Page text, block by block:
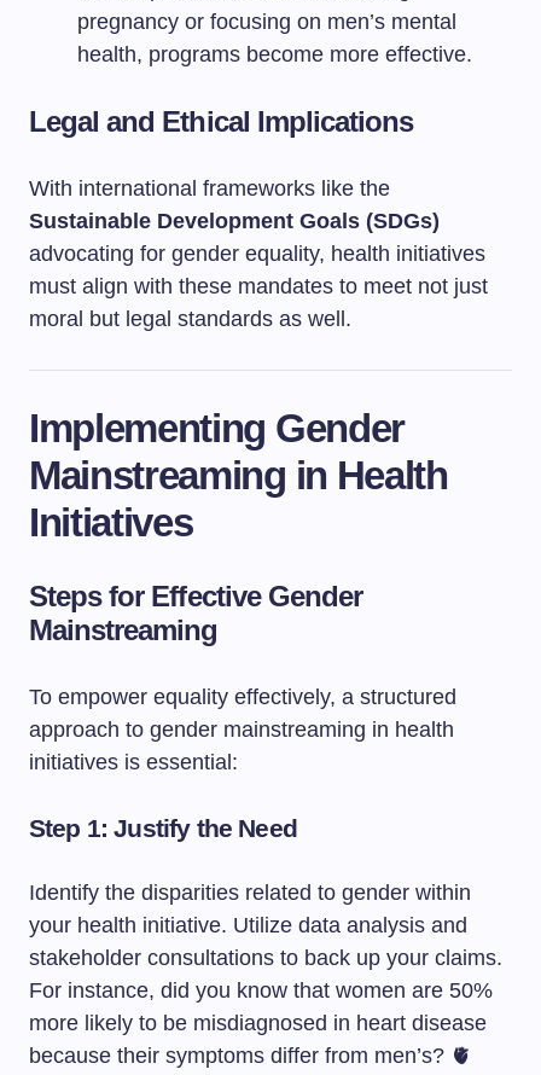
pregnancy or focusing on men’s mental
health, programs become more effective.
Legal and Ethical Implications
With international frameworks like the
Sustainable Development Goals (SDGs)
advocating for gender equality, health initiatives
must align with these mandates to meet not just
moral but legal standards as well.
Implementing Gender
Mainstreaming in Health
Initiatives
Steps for Effective Gender
Mainstreaming
To empower equality effectively, a structured
approach to gender mainstreaming in health
initiatives is essential:
Step 1: Justify the Need
Identify the disparities related to gender within
your health initiative. Utilize data analysis and
stakeholder consultations to back up your claims.
For instance, did you know that women are 50%
more likely to be misdiagnosed in heart disease
because their symptoms differ from men’s? 🫀